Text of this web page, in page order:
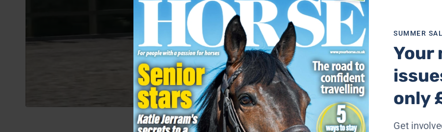
SUMMER
Your
only
Get